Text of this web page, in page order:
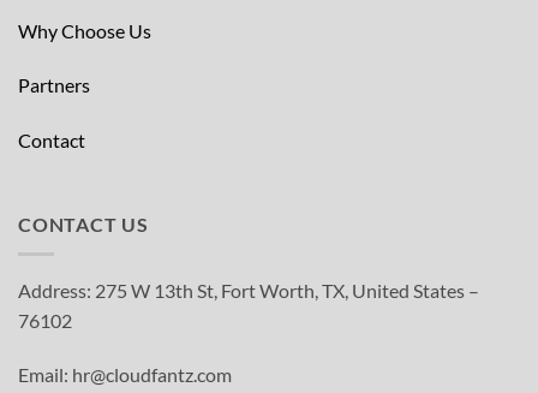
Why Choose Us
Partners
Contact
CONTACT US
Address: 275 W 13th St, Fort Worth, TX, United States –
76102
Email: hr@cloudfantz.com